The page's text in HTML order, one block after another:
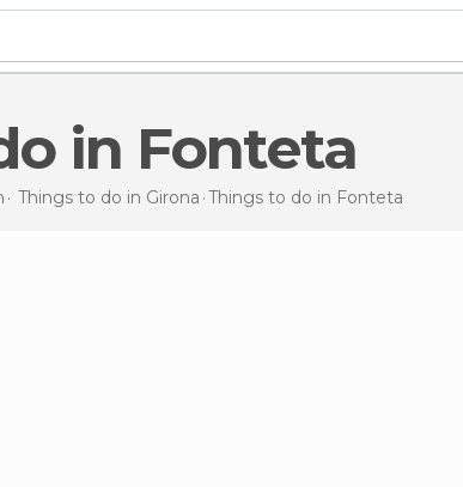
in Fonteta
Things to do in Girona Things to do in Fonteta